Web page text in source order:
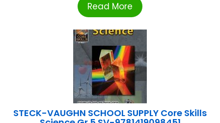
Read More
STECK-VAUGHN SCHOOL SUPPLY Core Skills